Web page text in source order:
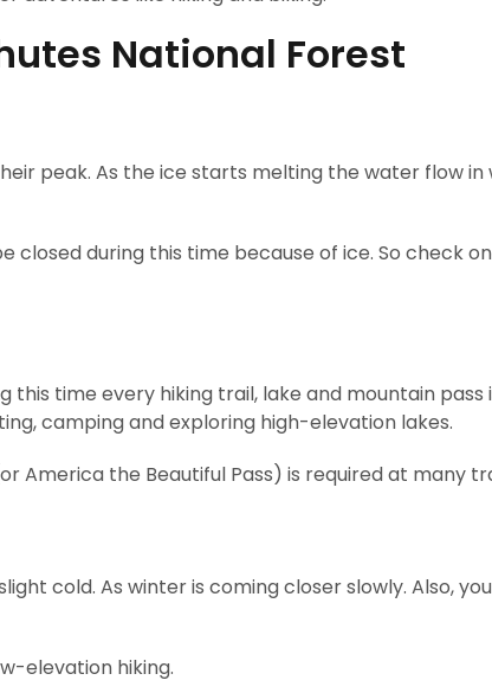
National Forest
peak. As the ice starts melting the water flow in
closed during this time because of ice. So check
this time every hiking trail, lake and mountain pass
camping and exploring high-elevation lakes.
America the Beautiful Pass) is required at many
cold. As winter is coming closer slowly. Also,
elevation hiking.